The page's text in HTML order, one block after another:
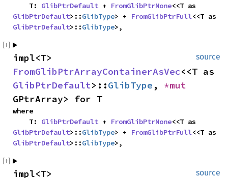
    T:
GlibPtrDefault + FromGlibPtrNone
GlibPtrDefault>::GlibType> + FromGlibPtrFull
GlibPtrDefault>::GlibType>,
source
FromGlibPtrArrayContainerAsVec
GlibPtrDefault>::GlibType ,
GPtrArray> for T
where
    T:
GlibPtrDefault + FromGlibPtrNone
GlibPtrDefault>::GlibType> + FromGlibPtrFull
GlibPtrDefault>::GlibType>,
source